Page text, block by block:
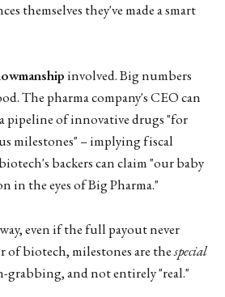
themselves they've made a smart
involved. Big numbers
The pharma company's CEO can
pipeline of innovative drugs "for
milestones" – implying fiscal
backers can claim "our baby
in the eyes of Big Pharma."
even if the full payout never
of biotech, milestones are thespecial
grabbing, and not entirely "real."